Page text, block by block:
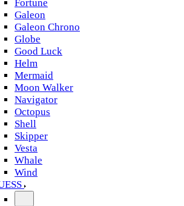
Fortune
Galeon
Galeon Chrono
Globe
Good Luck
Helm
Mermaid
Moon Walker
Navigator
Octopus
Shell
Skipper
Vesta
Whale
Wind